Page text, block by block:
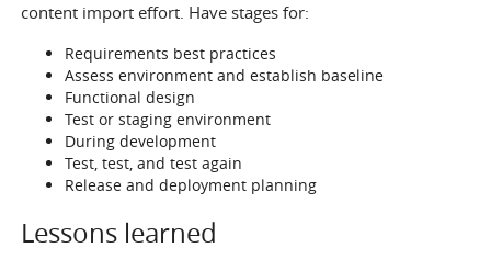
content import effort. Have stages for:
Requirements best practices
Assess environment and establish baseline
Functional design
Test or staging environment
During development
Test, test, and test again
Release and deployment planning
Lessons learned